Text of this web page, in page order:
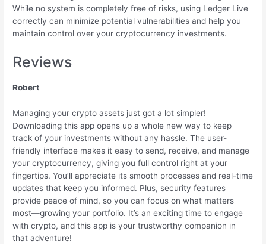
While no system is completely free of risks, using Ledger Live
correctly can minimize potential vulnerabilities and help you
maintain control over your cryptocurrency investments.
Reviews
Robert
Managing your crypto assets just got a lot simpler!
Downloading this app opens up a whole new way to keep
track of your investments without any hassle. The user-
friendly interface makes it easy to send, receive, and manage
your cryptocurrency, giving you full control right at your
fingertips. You’ll appreciate its smooth processes and real-time
updates that keep you informed. Plus, security features
provide peace of mind, so you can focus on what matters
most—growing your portfolio. It’s an exciting time to engage
with crypto, and this app is your trustworthy companion in
that adventure!